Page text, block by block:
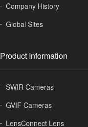
Company History
Global Sites
Product Information
SWIR Cameras
GVIF Cameras
LensConnect Lens